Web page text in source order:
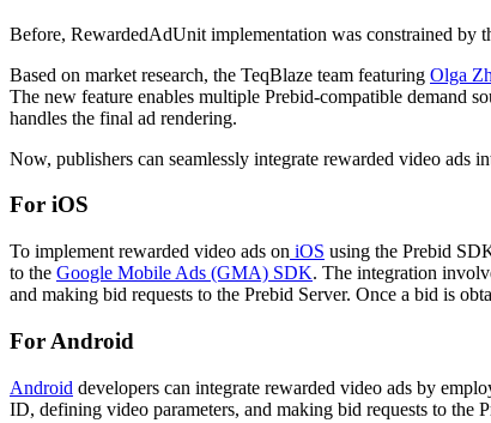
Before, RewardedAdUnit implementation was constrained by
Based on market research, the TeqBlaze team featuring Olga
The new feature enables multiple Prebid-compatible demand
handles the final ad rendering.
Now, publishers can seamlessly integrate rewarded video
For iOS
To implement rewarded video ads on iOS using the Prebid
to the Google Mobile Ads (GMA) SDK. The integration
and making bid requests to the Prebid Server. Once a bid is
For Android
Android developers can integrate rewarded video ads by
ID, defining video parameters, and making bid requests to the